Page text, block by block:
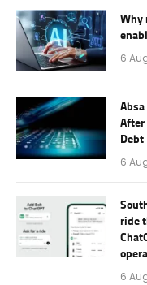
Why
6
Absa
After
Debt
6
ride
6